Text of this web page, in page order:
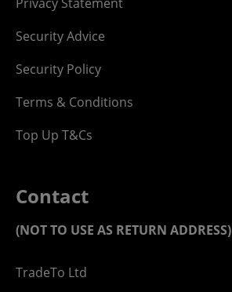
Security Advice
Security Policy
Terms & Conditions
Top Up T&Cs
Contact
(NOT TO USE AS RETURN ADDRESS)
TradeTo Ltd